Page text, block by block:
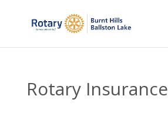
Rotary Insurance